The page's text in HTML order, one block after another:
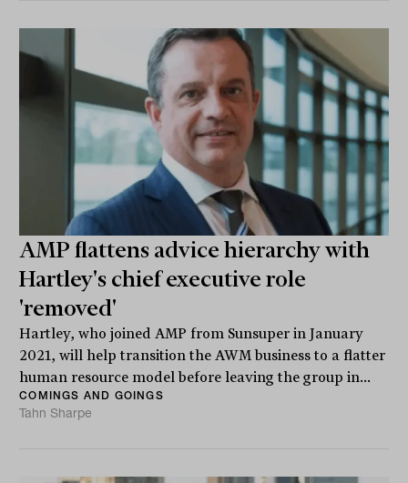
AMP flattens advice hierarchy with
Hartley's chief executive role
'removed'
Hartley, who joined AMP from Sunsuper in January
2021, will help transition the AWM business to a flatter
human resource model before leaving the group in...
COMINGS AND GOINGS
Tahn Sharpe